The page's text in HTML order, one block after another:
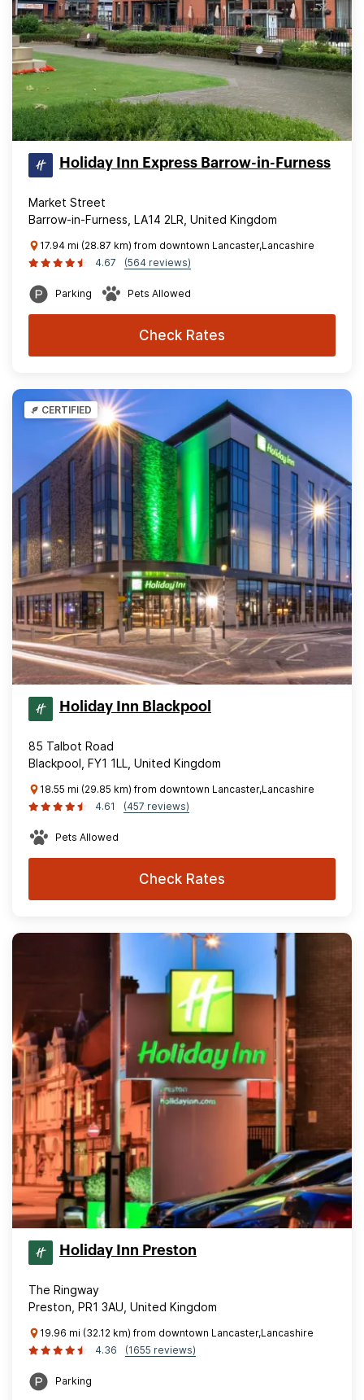
Holiday Inn Express Barrow-in-Furness
Market Street
Barrow-in-Furness, LA14 2LR, United Kingdom
17.94 mi (28.87 km) from downtown Lancaster,Lancashire
4.67
(564 reviews)
Parking Pets Allowed
Check Rates
CERTIFIED
Holiday Inn Blackpool
85 Talbot Road
Blackpool, FY1 1LL, United Kingdom
18.55 mi (29.85 km) from downtown Lancaster,Lancashire
4.61
(457 reviews)
Pets Allowed
Check Rates
Holiday Inn Preston
The Ringway
Preston, PR1 3AU, United Kingdom
19.96 mi (32.12 km) from downtown Lancaster,Lancashire
4.36
(1655 reviews)
Parking